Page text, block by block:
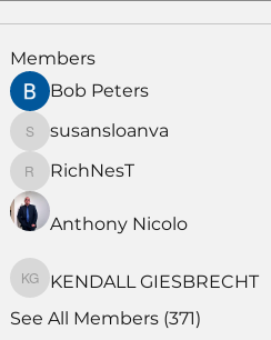
Members
Bob Peters
susansloanva
susansloanva
RichNesT
RichNesT
Anthony Nicolo
KENDALL GIESBRECHT
KENDALL GIESBRECHT
See All Members (371)